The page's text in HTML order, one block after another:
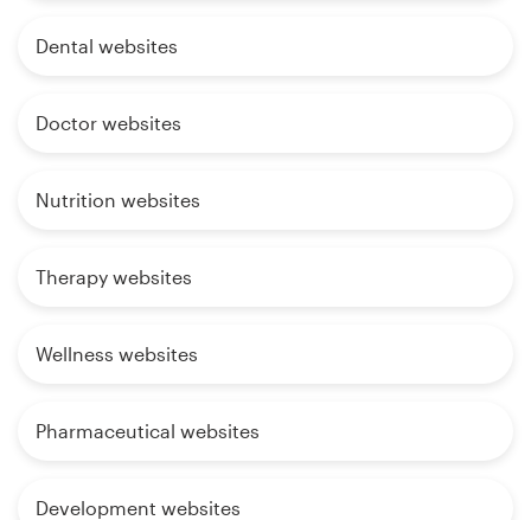
Dental websites
Doctor websites
Nutrition websites
Therapy websites
Wellness websites
Pharmaceutical websites
Development websites